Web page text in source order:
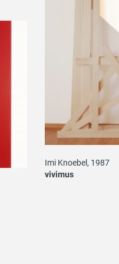
Imi Knoebel, 1987
vivimus